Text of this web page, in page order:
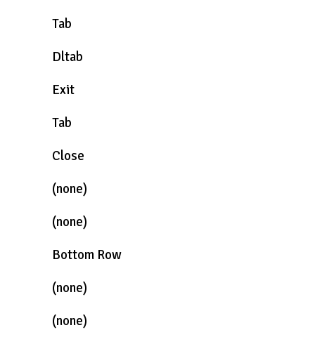
Tab
Dltab
Exit
Tab
Close
(none)
(none)
Bottom Row
(none)
(none)